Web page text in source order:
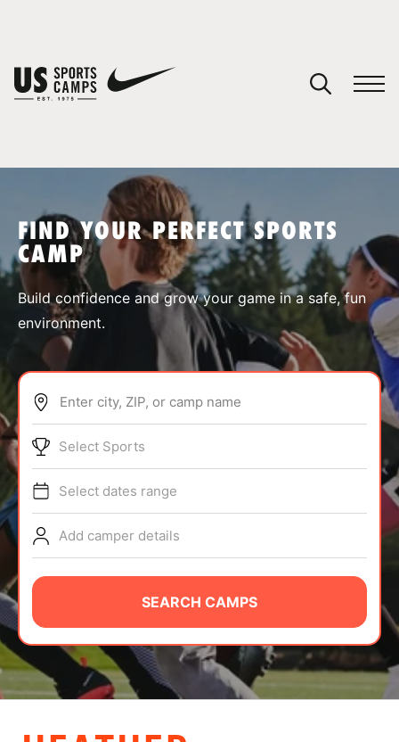
SPORTS
ABOUT
TIPS
NEWS
CAMP STORE
LOGIN
VIEW CART
FIND YOUR PERFECT SPORTS
CAMP
Build confidence and grow your game in a safe, fun
environment.
Enter city, ZIP, or camp name
Select Sports
Select dates range
Add camper details
SEARCH CAMPS
You have no camps in your cart.